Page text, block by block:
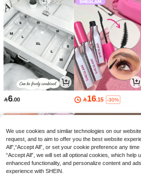
6.00 16.15 -30%
We use cookies and similar technologies on our
request, and to aim to offer you the best website
All",“Accept All”, or set your cookie preference any
“Accept All”, we will set all optional cookies, which help
enhanced functionality, and personalize content and
experience with SHEIN.